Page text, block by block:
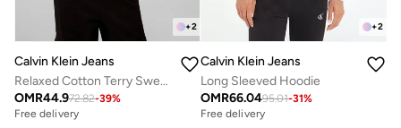
+2
Calvin Klein Jeans
Relaxed Cotton Terry Sweatshirt
OMR44.972.82-39%
Free delivery
+2
Calvin Klein Jeans
Long Sleeved Hoodie
OMR66.0495.01-31%
Free delivery